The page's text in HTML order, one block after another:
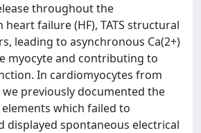
throughout the
failure (HF), TATS structural
leading to asynchronous Ca(2+)
myocyte and contributing to
In cardiomyocytes from
previously documented the
elements which failed to
displayed spontaneous electrical